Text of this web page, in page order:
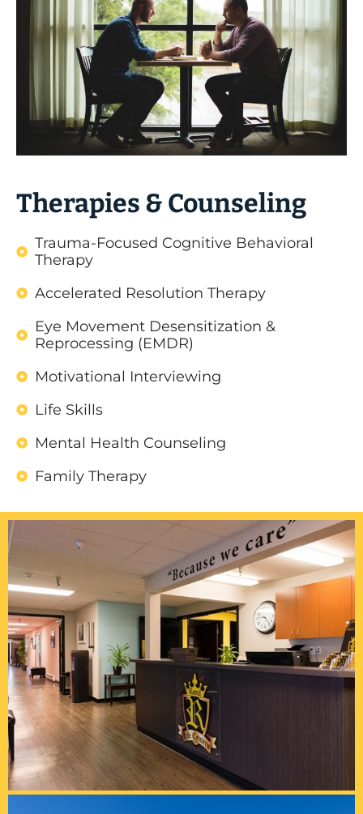
Therapies & Counseling
Trauma-Focused Cognitive Behavioral
Therapy
Accelerated Resolution Therapy
Eye Movement Desensitization &
Reprocessing (EMDR)
Motivational Interviewing
Life Skills
Mental Health Counseling
Family Therapy